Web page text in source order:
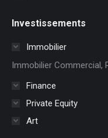
opens
Investissements
Immobilier
Immobilier Commercial,
Finance
Private Equity
Art